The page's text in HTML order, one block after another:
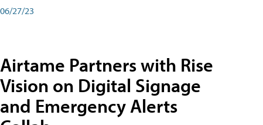
06/27/23
Airtame Partners with Rise
Vision on Digital Signage
and Emergency Alerts